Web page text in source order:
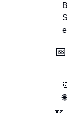
📅
🌐